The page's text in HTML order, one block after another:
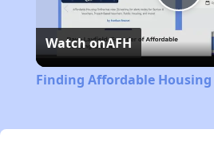
Watch onAFH
Finding Affordable